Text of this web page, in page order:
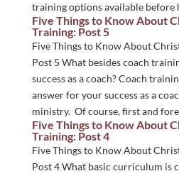
training options available before
Five Things to Know About
Training: Post 5
Five Things to Know About
Post 5 What besides coach
success as a coach? Coach
answer for your success as a
ministry. Of course, first and
Five Things to Know About
Training: Post 4
Five Things to Know About
Post 4 What basic curriculum is